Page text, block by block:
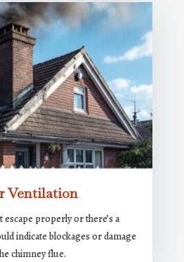
Ventilation
escape properly or there’s a
indicate blockages or damage
chimney flue.